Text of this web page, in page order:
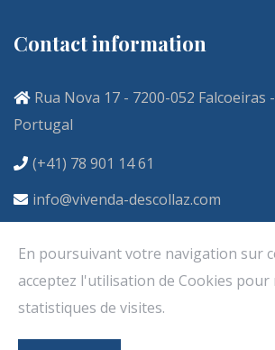
Contact information
Rua Nova 17 - 7200-052 Falcoeiras
Portugal
(+41) 78 901 14 61
info@vivenda-descollaz.com
En poursuivant votre navigation sur
acceptez l'utilisation de Cookies pour
statistiques de visites.